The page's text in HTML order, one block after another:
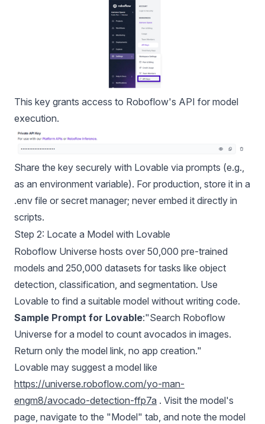
This key grants access to Roboflow's API for model
execution.
Share the key securely with Lovable via prompts (e.g.,
as an environment variable). For production, store it in a
.env file or secret manager; never embed it directly in
scripts.
Step 2: Locate a Model with Lovable
Roboflow Universe hosts over 50,000 pre-trained
models and 250,000 datasets for tasks like object
detection, classification, and segmentation. Use
Lovable to find a suitable model without writing code.
Sample Prompt for Lovable:"Search Roboflow
Universe for a model to count avocados in images.
Return only the model link, no app creation."
Lovable may suggest a model like
https://universe.roboflow.com/yo-man-
engm8/avocado-detection-ffp7a . Visit the model's
page, navigate to the "Model" tab, and note the model